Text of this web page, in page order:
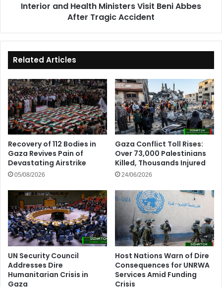
AccidentInterior and Health Ministers Visit Beni Abbes
After Tragic Accident
Related Articles
Recovery of 112 Bodies in
Gaza Revives Pain of
Devastating Airstrike
05/08/2026
Gaza Conflict Toll Rises:
Over 73,000 Palestinians
Killed, Thousands Injured
24/06/2026
UN Security Council
Addresses Dire
Humanitarian Crisis in
Gaza
Host Nations Warn of Dire
Consequences for UNRWA
Services Amid Funding
Crisis